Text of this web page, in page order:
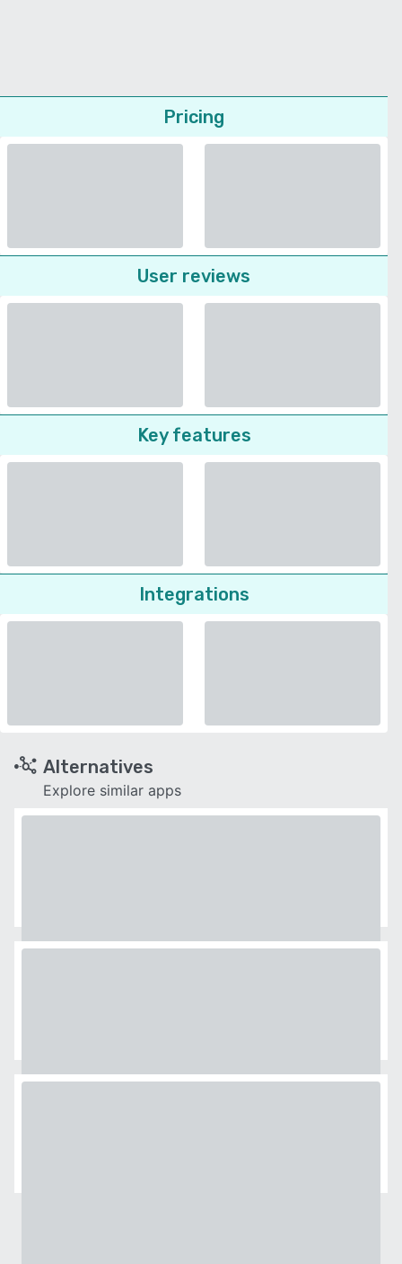
Pricing
User reviews
Key features
Integrations
Alternatives
Explore similar apps